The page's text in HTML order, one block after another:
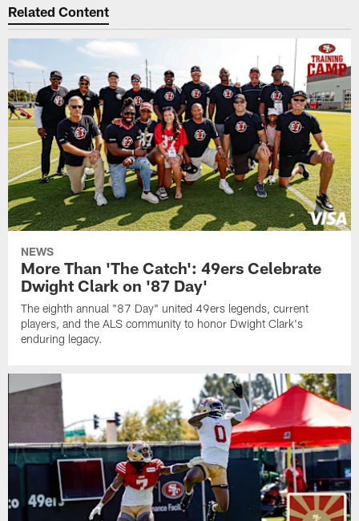
Related Content
NEWS
More Than 'The Catch': 49ers Celebrate
Dwight Clark on '87 Day'
The eighth annual "87 Day" united 49ers legends, current
players, and the ALS community to honor Dwight Clark's
enduring legacy.